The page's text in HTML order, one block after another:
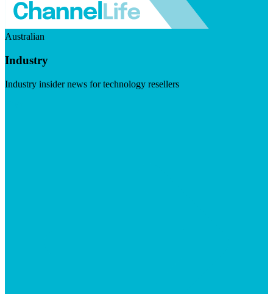
Australian
Industry
Industry insider news for technology resellers